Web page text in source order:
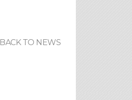
BACK TO NEWS